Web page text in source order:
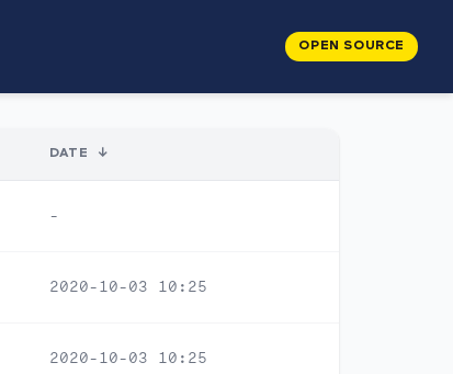
OPEN SOURCE
DATE ↓
-
2020-10-03 10:25
2020-10-03 10:25